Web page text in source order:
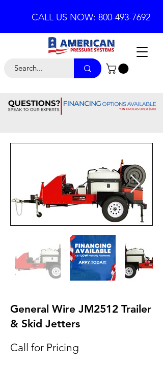
CALL US NOW: 800-493-7692
General Wire JM2512 Trailer
& Skid Jetters
Call for Pricing